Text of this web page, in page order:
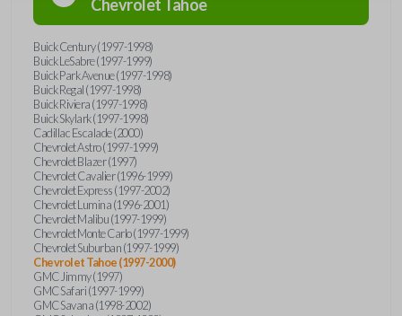
ChevroletTahoe
Buick Century (1997-1998)
Buick LeSabre (1997-1999)
Buick Park Avenue (1997-1998)
Buick Regal (1997-1998)
Buick Riviera (1997-1998)
Buick Skylark (1997-1998)
Cadillac Escalade (2000)
Chevrolet Astro (1997-1999)
Chevrolet Blazer (1997)
Chevrolet Cavalier (1996-1999)
Chevrolet Express (1997-2002)
Chevrolet Lumina (1996-2001)
Chevrolet Malibu (1997-1999)
Chevrolet Monte Carlo (1997-1999)
Chevrolet Suburban (1997-1999)
Chevrolet Tahoe (1997-2000)
GMC Jimmy (1997)
GMC Safari (1997-1999)
GMC Savana (1998-2002)